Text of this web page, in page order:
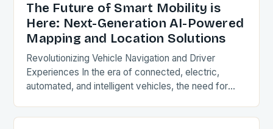
The Future of Smart Mobility is
Here: Next-Generation AI-Powered
Mapping and Location Solutions
Revolutionizing Vehicle Navigation and Driver
Experiences In the era of connected, electric,
automated, and intelligent vehicles, the need for
been more pressing. HERE…